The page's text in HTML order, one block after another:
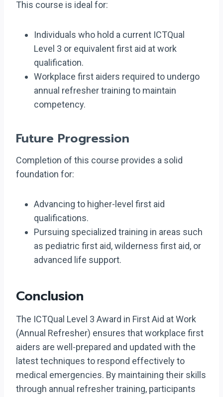
This course is ideal for:
Individuals who hold a current ICTQual
Level 3 or equivalent first aid at work
qualification.
Workplace first aiders required to undergo
annual refresher training to maintain
competency.
Future Progression
Completion of this course provides a solid
foundation for:
Advancing to higher-level first aid
qualifications.
Pursuing specialized training in areas such
as pediatric first aid, wilderness first aid, or
advanced life support.
Conclusion
The ICTQual Level 3 Award in First Aid at Work
(Annual Refresher) ensures that workplace first
aiders are well-prepared and updated with the
latest techniques to respond effectively to
medical emergencies. By maintaining their skills
through annual refresher training, participants